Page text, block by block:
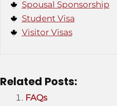
Spousal Sponsorship
Student Visa
Visitor Visas
Related Posts:
FAQs